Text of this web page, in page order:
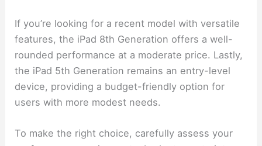
If you’re looking for a recent model with versatile
features, the iPad 8th Generation offers a well-
rounded performance at a moderate price. Lastly,
the iPad 5th Generation remains an entry-level
device, providing a budget-friendly option for
users with more modest needs.
To make the right choice, carefully assess your